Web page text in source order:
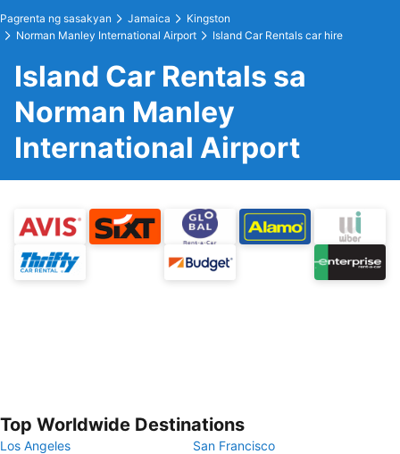
Pagrenta ng sasakyan Jamaica
Kingston
Norman Manley International Airport
Island Car Rentals car hire
Island Car Rentals sa
Norman Manley
International Airport
Top Worldwide Destinations
Los Angeles
San Francisco